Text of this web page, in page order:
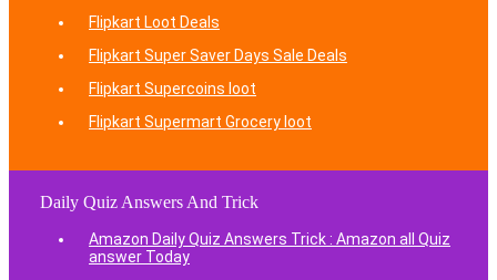
Flipkart Loot Deals
Flipkart Super Saver Days Sale Deals
Flipkart Supercoins loot
Flipkart Supermart Grocery loot
Daily Quiz Answers And Trick
Amazon Daily Quiz Answers Trick : Amazon all Quiz
answer Today